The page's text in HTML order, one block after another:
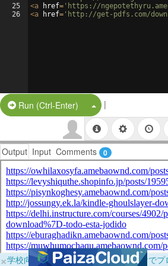
25
26
<a href= 'https://
<a href= 'http://get-pdfs.com/
Run (Ctrl-Enter) Split Button!
|
Output Input Comments 0
×学校向けに無料提供中！ブラウザだけで